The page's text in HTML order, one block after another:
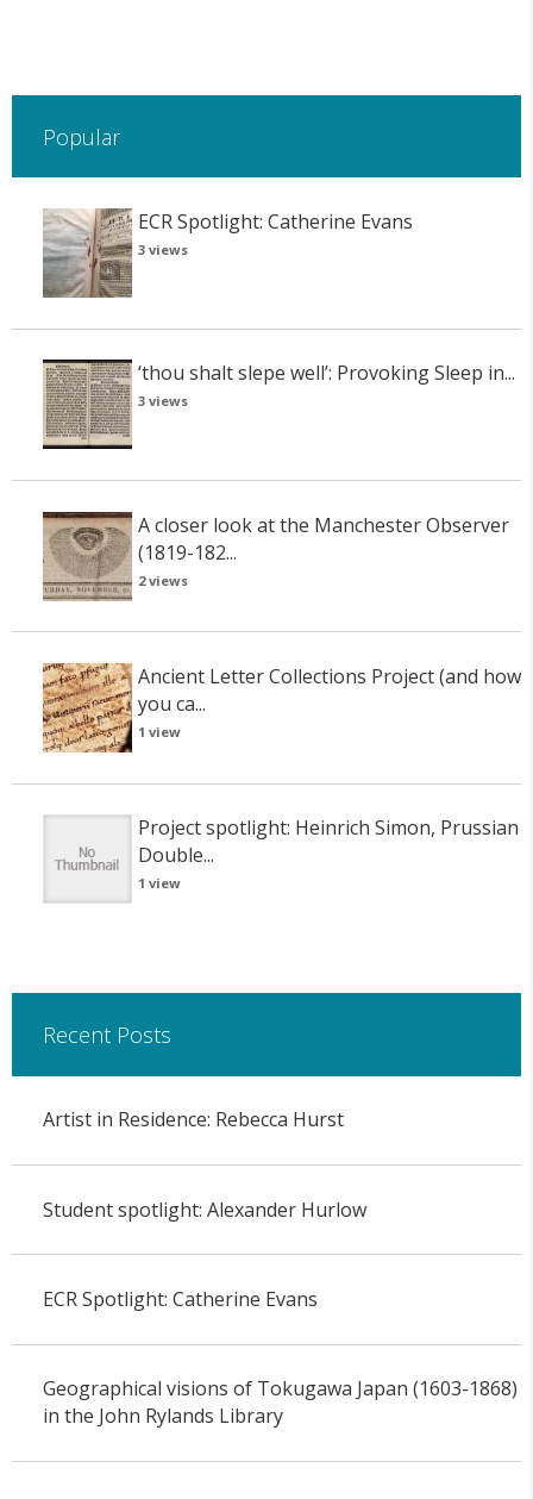
Popular
ECR Spotlight: Catherine Evans
3 views
‘thou shalt slepe well’: Provoking Sleep in...
3 views
A closer look at the Manchester Observer
(1819-182...
2 views
Ancient Letter Collections Project (and how
you ca...
1 view
Project spotlight: Heinrich Simon, Prussian
Double...
1 view
Recent Posts
Artist in Residence: Rebecca Hurst
Student spotlight: Alexander Hurlow
ECR Spotlight: Catherine Evans
Geographical visions of Tokugawa Japan (1603-1868)
in the John Rylands Library